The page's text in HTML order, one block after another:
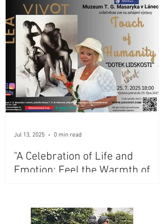
"A Celebration of Life and
Emotion: Feel the Warmth of
Museum, Lány, Czech Republic"
Jul 13, 2025 0 min read